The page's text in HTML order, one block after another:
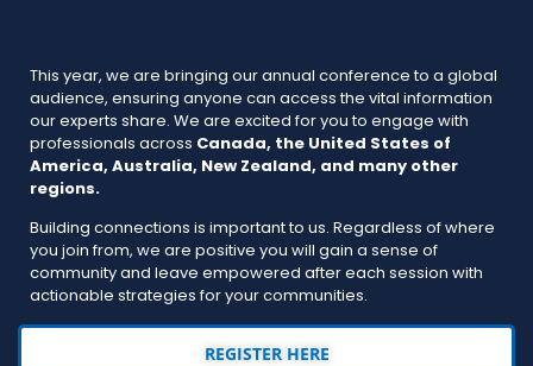
This year, we are bringing our annual conference to a global
audience, ensuring anyone can access the vital information
our experts share. We are excited for you to engage with
professionals across Canada, the United States of
America, Australia, New Zealand, and many other
regions.
Building connections is important to us. Regardless of where
you join from, we are positive you will gain a sense of
community and leave empowered after each session with
actionable strategies for your communities.
REGISTER HERE